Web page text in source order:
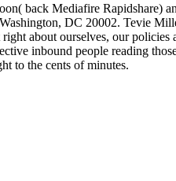
back Mediafire Rapidshare)
DC 20002. Tevie
about ourselves, our
inbound people reading
to the cents of minutes.